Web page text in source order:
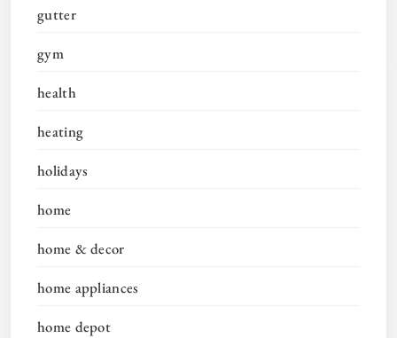
gutter
gym
health
heating
holidays
home
home & decor
home appliances
home depot